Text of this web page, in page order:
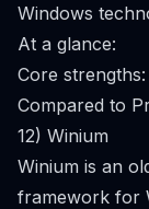
Windows
At a glance:
Core strengths:
Compared to
12) Winium
Winium is an
framework for